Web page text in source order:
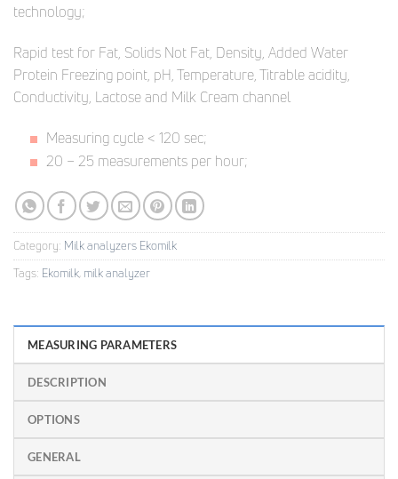
technology;
Rapid test for Fat, Solids Not Fat, Density, Added Water
Protein Freezing point, pH, Temperature, Titrable acidity,
Conductivity, Lactose and Milk Cream channel
Measuring cycle < 120 sec;
20 – 25 measurements per hour;
Category: Milk analyzers Ekomilk
Tags: Ekomilk, milk analyzer
MEASURING PARAMETERS
DESCRIPTION
OPTIONS
GENERAL